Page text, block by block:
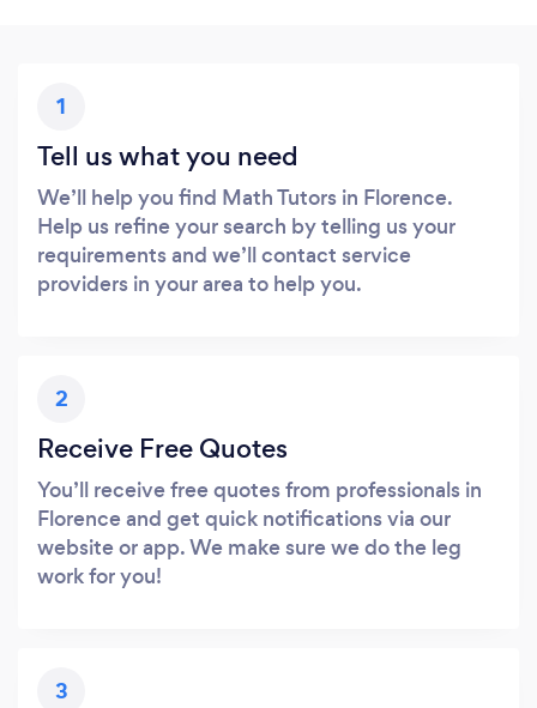
1
Tell us what you need
We’ll help you find Math Tutors in Florence.
Help us refine your search by telling us your
requirements and we’ll contact service
providers in your area to help you.
2
Receive Free Quotes
You’ll receive free quotes from professionals in
Florence and get quick notifications via our
website or app. We make sure we do the leg
work for you!
3